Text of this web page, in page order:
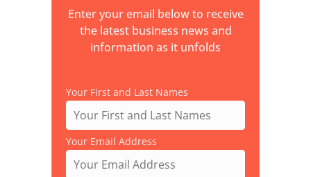
Enter your email below to receive
the latest business news and
information as it unfolds
Your First and Last Names
Your Email Address